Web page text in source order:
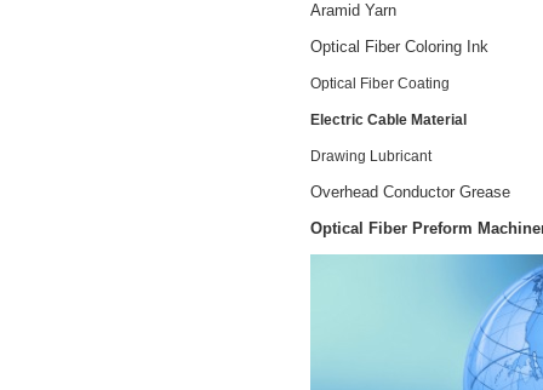
Aramid Yarn
Optical Fiber Coloring Ink
Optical Fiber Coating
Electric Cable Material
Drawing Lubricant
Overhead Conductor Grease
Optical Fiber Preform